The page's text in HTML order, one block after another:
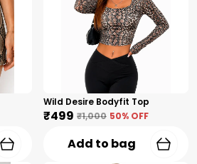
Wild Desire Bodyfit Top
₹499 ₹1,000 50% OFF
Add to bag